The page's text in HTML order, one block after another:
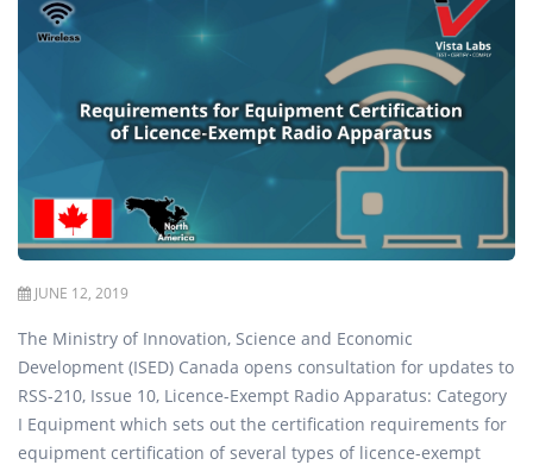
JUNE 12, 2019
The Ministry of Innovation, Science and Economic
Development (ISED) Canada opens consultation for updates to
RSS-210, Issue 10, Licence-Exempt Radio Apparatus: Category
I Equipment which sets out the certification requirements for
equipment certification of several types of licence-exempt